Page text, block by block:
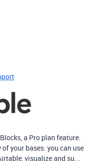
a Pro plan feature.
your bases: you can use
visualize and su...